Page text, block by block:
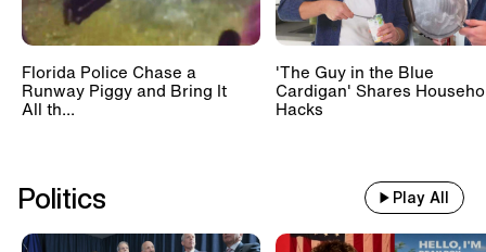
Florida Police Chase a
Runway Piggy and Bring It
All th...
'The Guy in the Blue
Cardigan' Shares
Hacks
Politics Play All